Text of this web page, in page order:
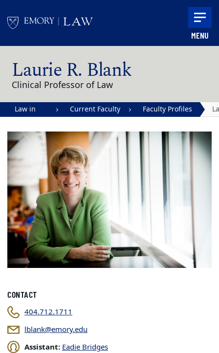
MENU
Laurie R. Blank
Clinical Professor of Law
Law in
Emory
University
School of
Law
Current Faculty Faculty Profiles
CONTACT
404.712.1711
lblank@emory.edu
Assistant: Eadie Bridges